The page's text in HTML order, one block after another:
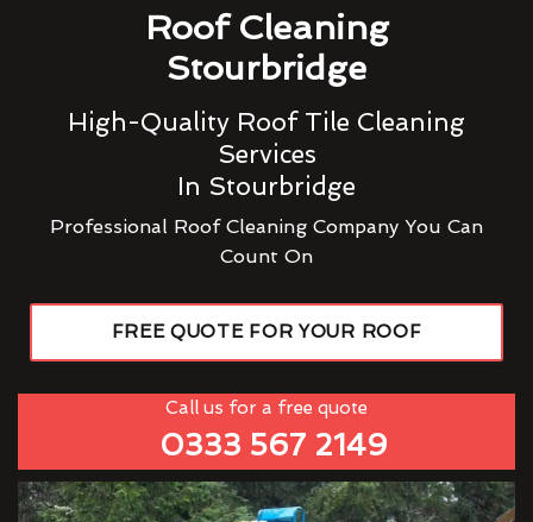
Roof Cleaning
Stourbridge
High-Quality Roof Tile Cleaning
Services
In Stourbridge
Professional Roof Cleaning Company You Can
Count On
FREE QUOTE FOR YOUR ROOF
Call us for a free quote
0333 567 2149